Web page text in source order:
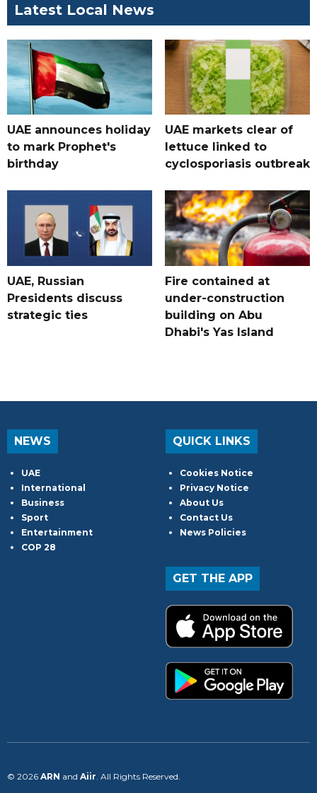
Latest Local News
UAE announces holiday
to mark Prophet's
birthday
UAE markets clear of
lettuce linked to
cyclosporiasis outbreak
UAE, Russian
Presidents discuss
strategic ties
Fire contained at
under-construction
building on Abu
Dhabi's Yas Island
NEWS
UAE
International
Business
Sport
Entertainment
COP 28
QUICK LINKS
Cookies Notice
Privacy Notice
About Us
Contact Us
News Policies
GET THE APP
© 2026 ARN and Aiir. All Rights Reserved.